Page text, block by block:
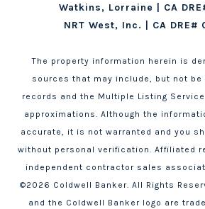
Watkins, Lorraine | CA
NRT West, Inc. | CA DRE#
The property information herein is
sources that may include, but not
records and the Multiple Listing
approximations. Although the
accurate, it is not warranted and you
without personal verification. Affiliated
independent contractor sales
©2026 Coldwell Banker. All Rights
and the Coldwell Banker logo are